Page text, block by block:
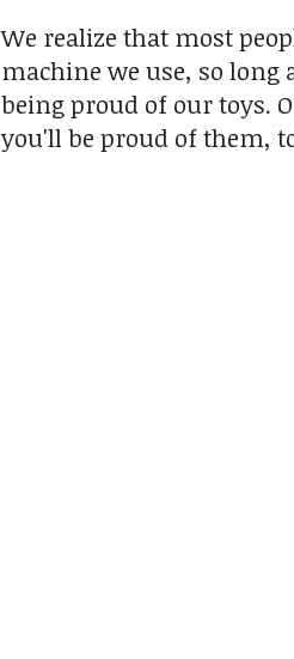
We realize that most
machine we use, so long
being proud of our toys.
you'll be proud of them,